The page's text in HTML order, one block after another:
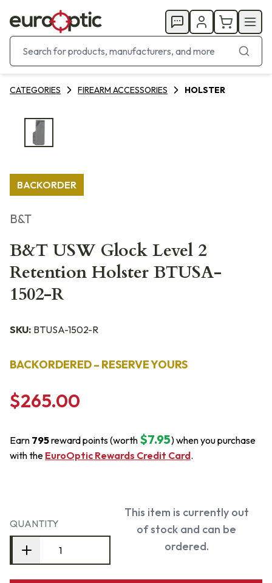
CATEGORIES FIREARM ACCESSORIES HOLSTER
BACKORDER
B&T
B&T USW Glock Level 2
Retention Holster BTUSA-
1502-R
SKU: BTUSA-1502-R
BACKORDERED – RESERVE YOURS
$265.00
Earn 795reward points (worth $7.95) when you purchase
with the EuroOptic Rewards Credit Card.
QUANTITY
This item is currently out
of stock and can be
ordered.